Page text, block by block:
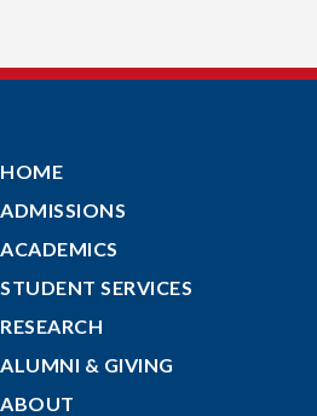
HOME
ADMISSIONS
ACADEMICS
STUDENT SERVICES
RESEARCH
ALUMNI & GIVING
ABOUT